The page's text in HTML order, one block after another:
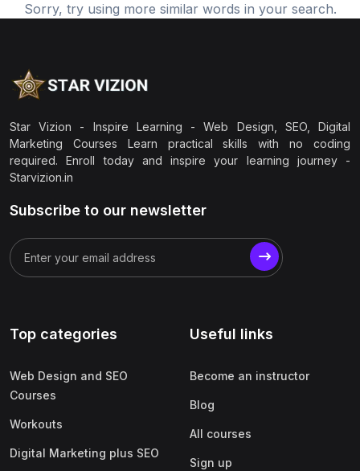
Sorry, try using more similar words in your search.
Star Vizion - Inspire Learning - Web Design, SEO, Digital
Marketing Courses Learn practical skills with no coding
required. Enroll today and inspire your learning journey -
Starvizion.in
Subscribe to our newsletter
Top categories
Web Design and SEO
Courses
Workouts
Digital Marketing plus SEO
Useful links
Become an instructor
Blog
All courses
Sign up